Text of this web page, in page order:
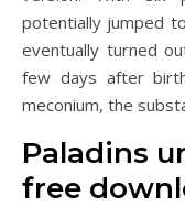
potentially jumped
eventually turned
few days after
meconium, the
Paladins
free